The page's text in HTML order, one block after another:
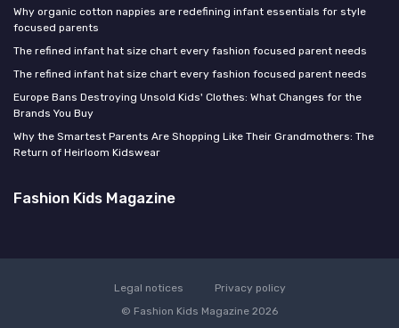
Why organic cotton nappies are redefining infant essentials for style
focused parents
The refined infant hat size chart every fashion focused parent needs
The refined infant hat size chart every fashion focused parent needs
Europe Bans Destroying Unsold Kids' Clothes: What Changes for the
Brands You Buy
Why the Smartest Parents Are Shopping Like Their Grandmothers: The
Return of Heirloom Kidswear
Fashion Kids Magazine
Legal notices
Privacy policy
© Fashion Kids Magazine 2026